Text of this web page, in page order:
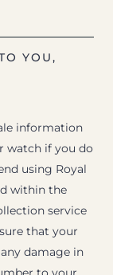
YOU,
information
watch if you do
using Royal
within the
service
that your
damage in